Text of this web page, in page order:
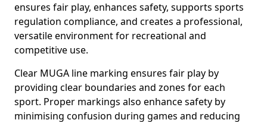
ensures fair play, enhances safety, supports sports
regulation compliance, and creates a professional,
versatile environment for recreational and
competitive use.
Clear MUGA line marking ensures fair play by
providing clear boundaries and zones for each
sport. Proper markings also enhance safety by
minimising confusion during games and reducing